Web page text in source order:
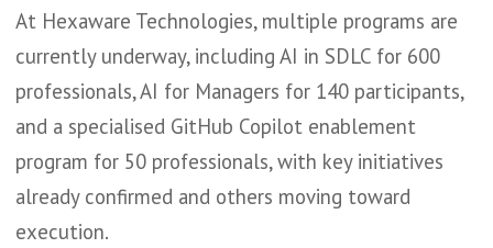
At Hexaware Technologies, multiple programs are
currently underway, including AI in SDLC for 600
professionals, AI for Managers for 140 participants,
and a specialised GitHub Copilot enablement
program for 50 professionals, with key initiatives
already confirmed and others moving toward
execution.